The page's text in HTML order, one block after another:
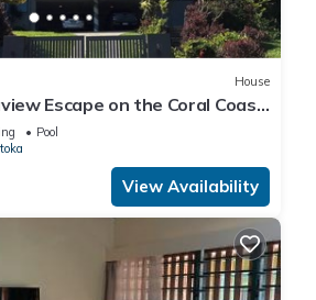
House
Escape on the Coral Coast,
Pool
View Availability